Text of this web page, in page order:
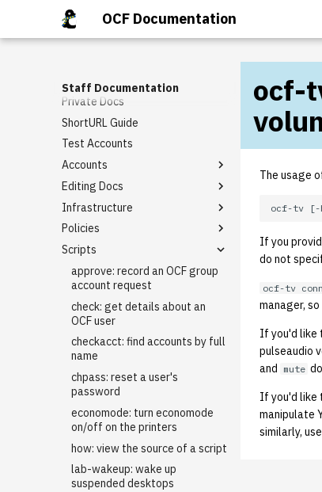
OCF Documentation
Staff Documentation
Getting Involved
Staff Mailing Lists
Tech Talks
Staff Privileges
Granting Staff Privileges
Starter tasks
PR Completion Record
Request Tracker (RT)
Rt guide
Basic domain request
template
I need [something] with
berkeley.edu!
Virtual Hosting Request
Google Accounts
Private Docs
ShortURL Guide
Test Accounts
Accounts
Alumni Account Reset
LDAP Association
Class Accounts
Group Accounts
Rename an Account
Editing Docs
How to Edit BoD Notes
Infrastructure
Backups
External Firewall
Git
IPMI
Kerberos
Keycloak
LDAP
Managing OCF Chat
ocfweb (ocf.io)
Process Accounting
Prometheus
Managed Switches
Debian Hosts
Policies
Keycard Policy
Lab Reservation Policy (Staff
Expectations)
Staff Policy
Scripts
approve: record an OCF group
account request
check: get details about an
OCF user
checkacct: find accounts by full
name
chpass: reset a user's
password
economode: turn economode
on/off on the printers
how: view the source of a script
lab-wakeup: wake up
suspended desktops
ocf-
The usage
If you
do not
ocf-tv
manager,
If you'd like
pulseaudio
and
mute
If you'd like
manipulate
similarly, use